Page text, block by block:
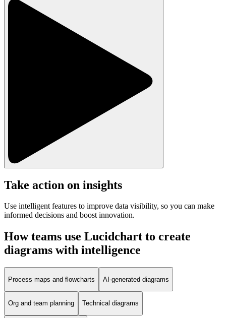
Take action on insights
Use intelligent features to improve data visibility, so you can make
informed decisions and boost innovation.
How teams use Lucidchart to create
diagrams with intelligence
Process maps and flowcharts AI-generated diagrams
Org and team planning Technical diagrams